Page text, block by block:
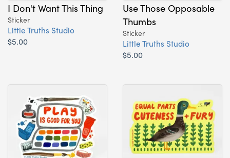
I Don't Want This Thing
Sticker
Little Truths Studio
$5.00
Use Those Opposable
Thumbs
Sticker
Little Truths Studio
$5.00